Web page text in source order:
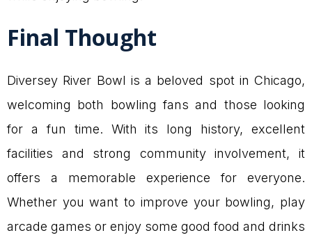
Final Thought
Diversey River Bowl is a beloved spot in Chicago,
welcoming both bowling fans and those looking
for a fun time. With its long history, excellent
facilities and strong community involvement, it
offers a memorable experience for everyone.
Whether you want to improve your bowling, play
arcade games or enjoy some good food and drinks